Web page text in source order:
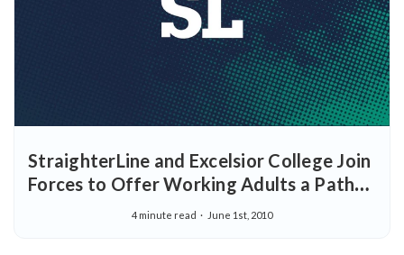
StraighterLine and Excelsior College Join
Forces to Offer Working Adults a Path
to a More Affordable College Degree
4 minute read June 1st, 2010